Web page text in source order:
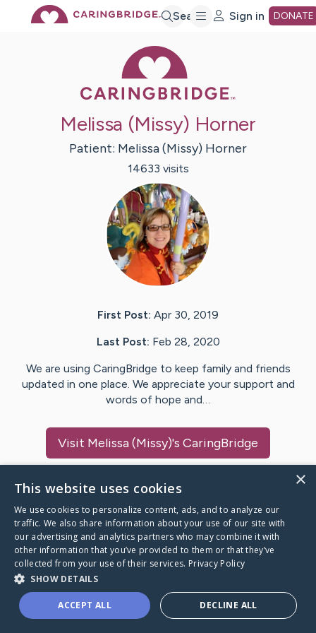
Search Sign in DONATE
Melissa (Missy) Horner
Patient: Melissa (Missy) Horner
14633 visits
First Post: Apr 30, 2019
Last Post: Feb 28, 2020
We are using CaringBridge to keep family and friends
updated in one place. We appreciate your support and
words of hope and…
Visit Melissa (Missy)'s CaringBridge
Caring Bridge dot org
A world where no one goes
through a health journey alone.
×
This website uses cookies
We use cookies to personalize content, ads, and to analyze our
traffic. We also share information about your use of our site with
our advertising and analytics partners who may combine it with
other information that you’ve provided to them or that they’ve
collected from your use of their services. Privacy Policy
SHOW DETAILS
ACCEPT ALL DECLINE ALL